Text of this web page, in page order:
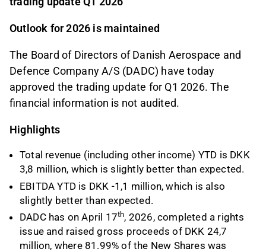
Outlook for 2026 is maintained
The Board of Directors of Danish Aerospace and
Defence Company A/S (DADC) have today
approved the trading update for Q1 2026. The
financial information is not audited.
Highlights
Total revenue (including other income) YTD is DKK
3,8 million, which is slightly better than expected.
EBITDA YTD is DKK -1,1 million, which is also
slightly better than expected.
DADC has on April 17th, 2026, completed a rights
issue and raised gross proceeds of DKK 24,7
million, where 81.99% of the New Shares was